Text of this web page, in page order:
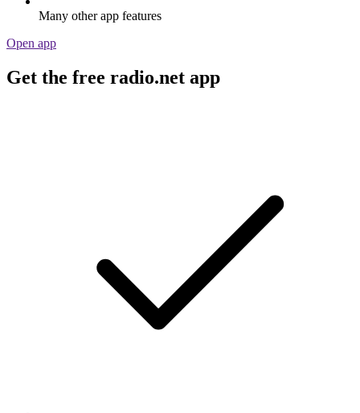
Many other app features
Open app
Get the free radio.net app